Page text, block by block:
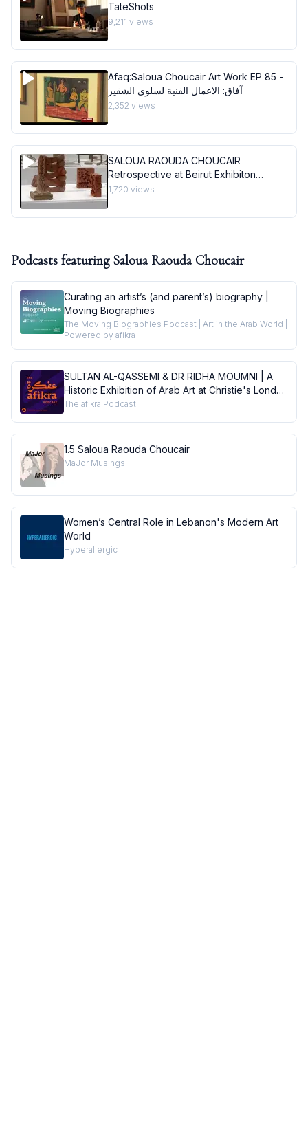
TateShots
9,211 views
Afaq:Saloua Choucair Art Work EP 85 -
آفاق: الاعمال الفنية لسلوى الشقير
2,352 views
SALOUA RAOUDA CHOUCAIR
Retrospective at Beirut Exhibiton
Center
1,720 views
Podcasts featuring Saloua Raouda Choucair
Curating an artist’s (and parent’s) biography |
Moving Biographies
The Moving Biographies Podcast | Art in the Arab World |
Powered by afikra
SULTAN AL-QASSEMI & DR RIDHA MOUMNI | A
Historic Exhibition of Arab Art at Christie's London
| Conversations
The afikra Podcast
1.5 Saloua Raouda Choucair
MaJor Musings
Women’s Central Role in Lebanon's Modern Art
World
Hyperallergic